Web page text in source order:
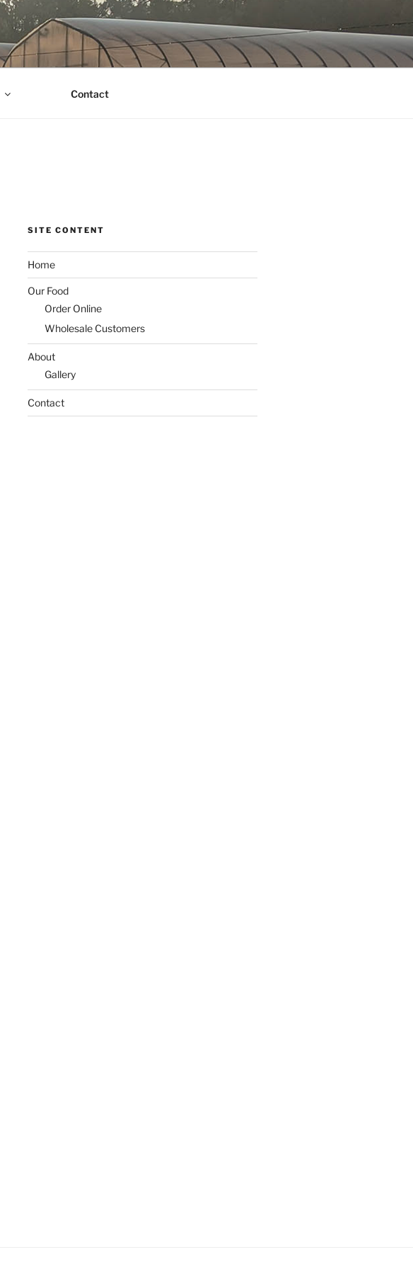
Contact
SITE CONTENT
Home
Our Food
Order Online
Wholesale Customers
About
Gallery
Contact